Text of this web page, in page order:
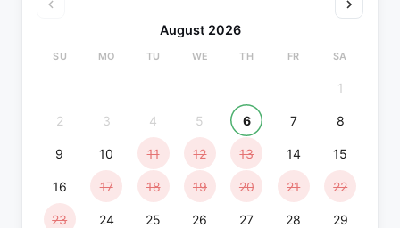
August 2026
SU MO TU WE TH FR SA
1
2 3 4 5 6 7 8
9 10 11 12 13 14 15
16 17 18 19 20 21 22
23 24 25 26 27 28 29